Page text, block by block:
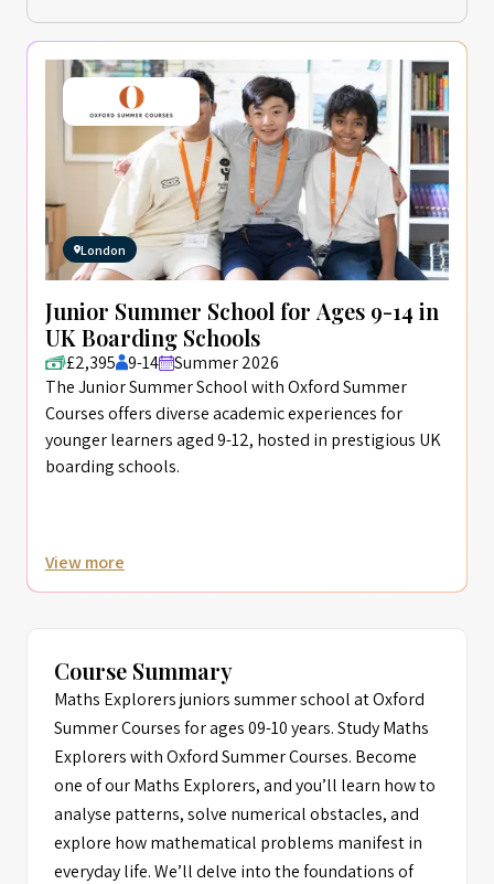
Course Summary
Maths Explorers juniors summer school at Oxford
Summer Courses for ages 09-10 years. Study Maths
Explorers with Oxford Summer Courses. Become
one of our Maths Explorers, and you’ll learn how to
analyse patterns, solve numerical obstacles, and
explore how mathematical problems manifest in
everyday life. We’ll delve into the foundations of
London
Junior Summer School for Ages 9-14 in
UK Boarding Schools
£2,395 9-14
Summer 2026
The Junior Summer School with Oxford Summer
Courses offers diverse academic experiences for
younger learners aged 9-12, hosted in prestigious UK
boarding schools.
View more